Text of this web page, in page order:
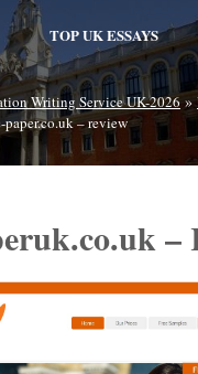
TOP UK ESSAYS
Writing Service UK-2026»
paper.co.uk – review
–